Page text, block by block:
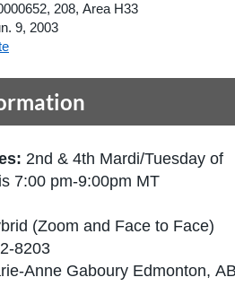
208, Area H33
9, 2003
2nd & 4th Mardi/Tuesday of
7:00 pm-9:00pm MT
(Zoom and Face to Face)
8203
Anne Gaboury Edmonton,